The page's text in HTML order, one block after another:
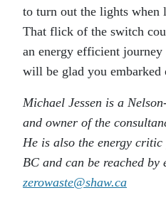
to turn out the lights when
That flick of the switch
an energy efficient
will be glad you embarked
Michael Jessen is a
and owner of the
He is also the energy
BC and can be reached by
zerowaste@shaw.ca